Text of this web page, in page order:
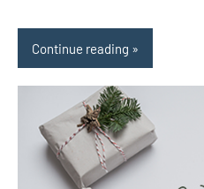
Continue reading